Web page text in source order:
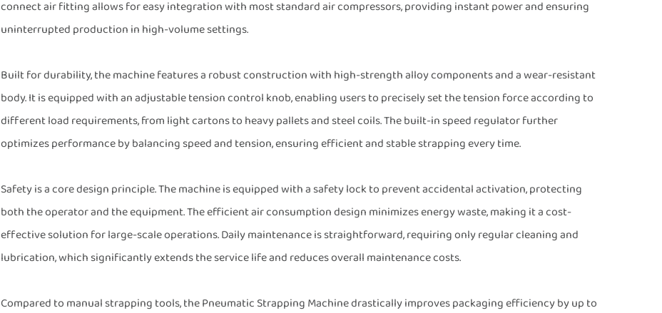
connect air fitting allows for easy integration with most standard air compressors, providing instant power and ensuring
uninterrupted production in high-volume settings.
Built for durability, the machine features a robust construction with high-strength alloy components and a wear-resistant
body. It is equipped with an adjustable tension control knob, enabling users to precisely set the tension force according to
different load requirements, from light cartons to heavy pallets and steel coils. The built-in speed regulator further
optimizes performance by balancing speed and tension, ensuring efficient and stable strapping every time.
Safety is a core design principle. The machine is equipped with a safety lock to prevent accidental activation, protecting
both the operator and the equipment. The efficient air consumption design minimizes energy waste, making it a cost-
effective solution for large-scale operations. Daily maintenance is straightforward, requiring only regular cleaning and
lubrication, which significantly extends the service life and reduces overall maintenance costs.
Compared to manual strapping tools, the Pneumatic Strapping Machine drastically improves packaging efficiency by up to